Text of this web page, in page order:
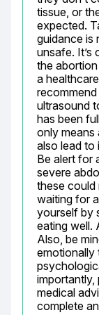
tissue, or
expected.
guidance is
unsafe. It’s
the
a
ultrasound
has been
only means
also lead to
Be alert for
severe
these could
waiting for
yourself by
eating well.
Also, be
emotionally
importantly,
medical
complete